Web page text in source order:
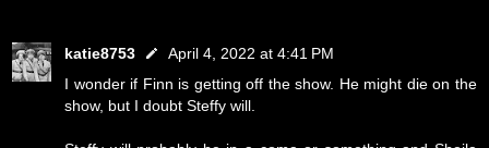
katie8753
April 4, 2022 at 4:41 PM
I wonder if Finn is getting off the show. He might die on the
show, but I doubt Steffy will.